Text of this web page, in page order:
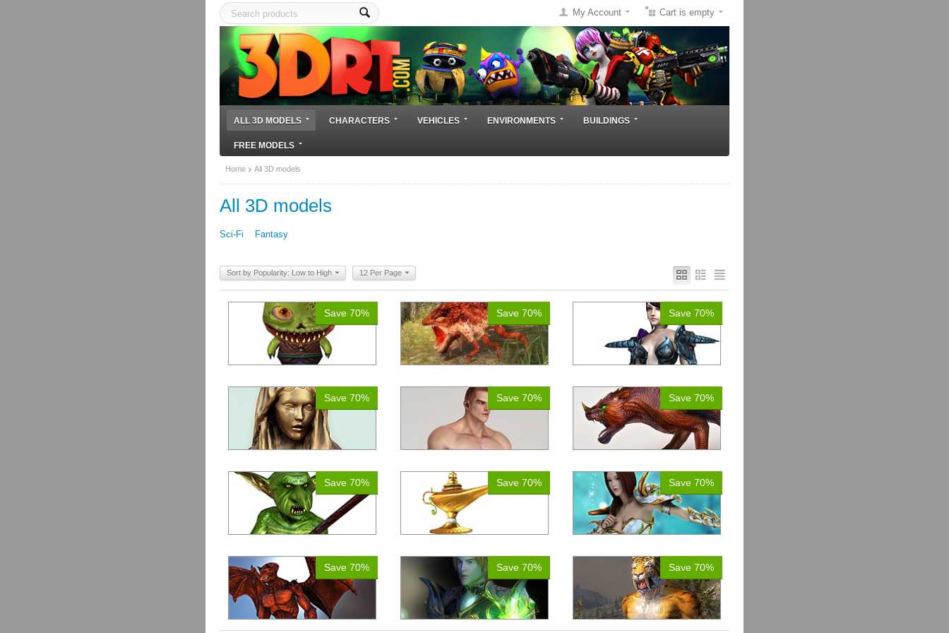
Cart is empty
My Account
ALL 3D MODELS CHARACTERS VEHICLES ENVIRONMENTS BUILDINGS
FREE MODELS
Home All 3D models
All 3D models
Sci-Fi Fantasy
Sort by Popularity: Low to High 12 Per Page
Save 70% Save 70% Save 70%
Save 70% Save 70% Save 70%
Save 70% Save 70% Save 70%
Save 70% Save 70% Save 70%